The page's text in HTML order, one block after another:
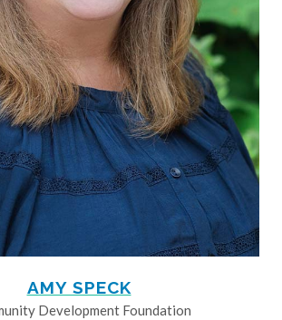
AMY SPECK
Development Foundation